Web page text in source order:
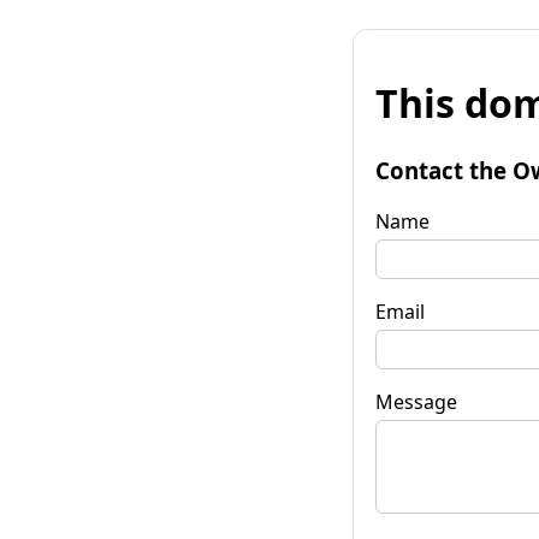
This
Contact the
Name
Email
Message